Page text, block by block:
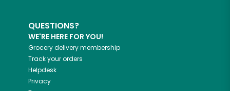
QUESTIONS?
WE'RE HERE FOR YOU!
Grocery delivery membership
Track your orders
Helpdesk
Privacy